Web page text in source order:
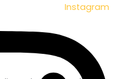
Instagram